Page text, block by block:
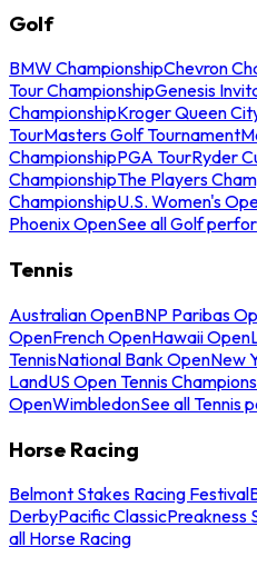
Golf
BMW ChampionshipChevron
Tour ChampionshipGenesis
ChampionshipKroger Queen
TourMasters Golf Tournament
ChampionshipPGA TourRyder
ChampionshipThe Players
ChampionshipU.S. Women's
Phoenix OpenSee all Golf
Tennis
Australian OpenBNP Paribas
OpenFrench OpenHawaii Open
TennisNational Bank OpenNew
LandUS Open Tennis
OpenWimbledonSee all Tennis
Horse Racing
Belmont Stakes Racing Festival
DerbyPacific ClassicPreakness
all Horse Racing